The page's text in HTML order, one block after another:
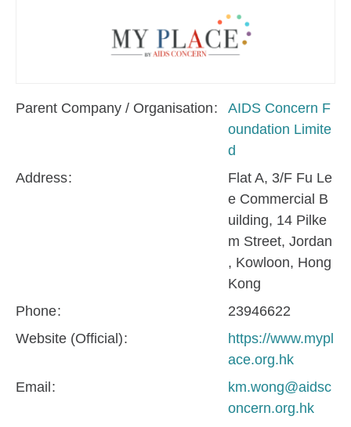
Parent Company / Organisation
AIDS Concern F
oundation Limite
d
Address
Flat A, 3/F Fu Le
e Commercial B
uilding, 14 Pilke
m Street, Jordan
, Kowloon, Hong
Kong
Phone
23946622
Website (Official)
https://www.mypl
ace.org.hk
Email
km.wong@aidsc
oncern.org.hk